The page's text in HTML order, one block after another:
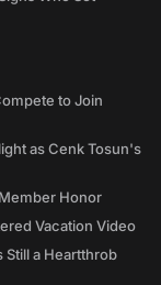
to Join
as Cenk Tosun's
Honor
Vacation Video
a Heartthrob